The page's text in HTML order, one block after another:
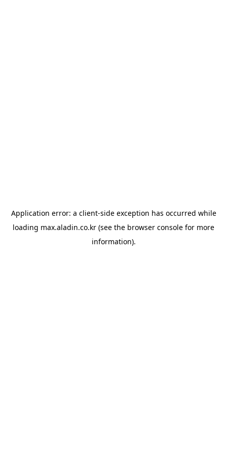
Application error: a client-side exception has occurred while
loading max.aladin.co.kr (see the browser console for more
information).